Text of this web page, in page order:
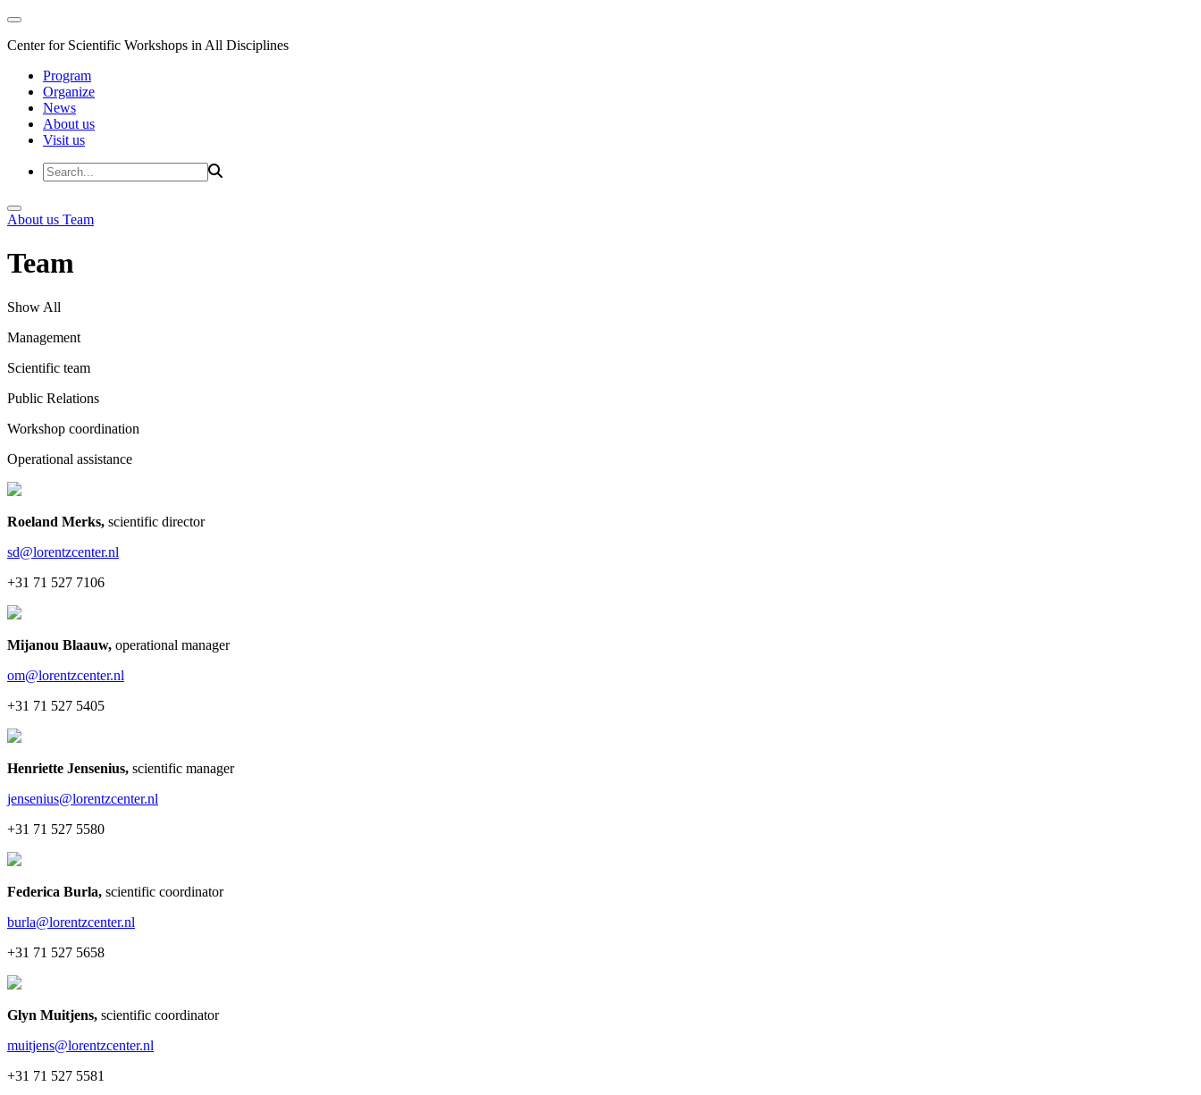
Center for Scientific Workshops in All Disciplines
Program
Organize
News
About us
Visit us
About us Team
Team
Show All
Management
Scientific team
Public Relations
Workshop coordination
Operational assistance
Roeland Merks, scientific director
sd@lorentzcenter.nl
+31 71 527 7106
Mijanou Blaauw, operational manager
om@lorentzcenter.nl
+31 71 527 5405
Henriette Jensenius, scientific manager
jensenius@lorentzcenter.nl
+31 71 527 5580
Federica Burla, scientific coordinator
burla@lorentzcenter.nl
+31 71 527 5658
Glyn Muitjens, scientific coordinator
muitjens@lorentzcenter.nl
+31 71 527 5581